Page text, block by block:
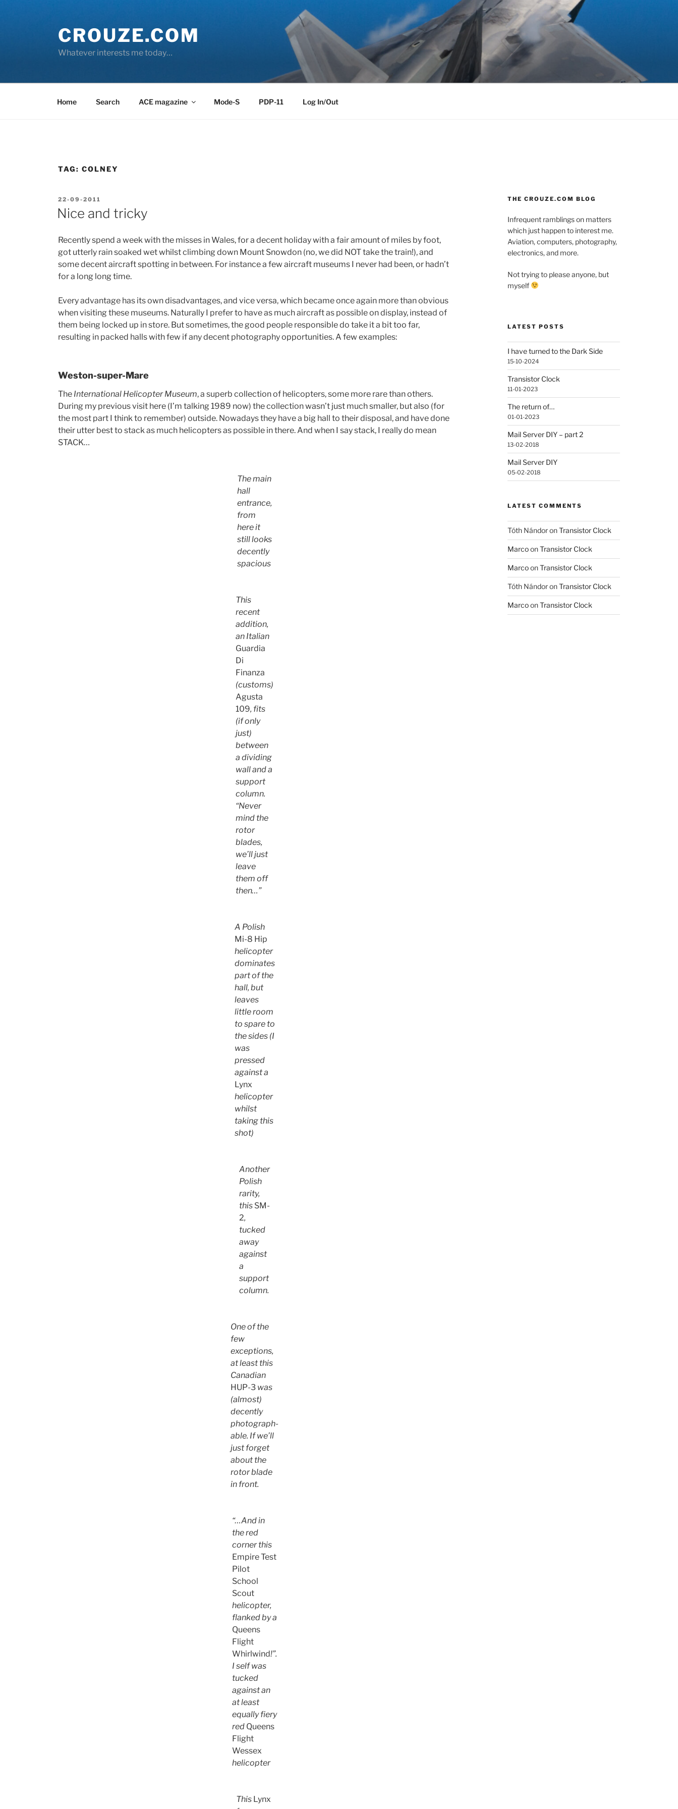
CROUZE.COM
Whatever interests me today…
Home Search ACE magazine Mode-S PDP-11 Log In/Out
TAG:COLNEY
POSTED
ON
22-09-2011
Nice and tricky
Recently spend a week with the misses in Wales, for a decent holiday with a fair amount of miles by foot,
got utterly rain soaked wet whilst climbing down Mount Snowdon (no, we did NOT take the train!), and
some decent aircraft spotting in between. For instance a few aircraft museums I never had been, or hadn’t
for a long long time.
Every advantage has its own disadvantages, and vice versa, which became once again more than obvious
when visiting these museums. Naturally I prefer to have as much aircraft as possible on display, instead of
them being locked up in store. But sometimes, the good people responsible do take it a bit too far,
resulting in packed halls with few if any decent photography opportunities. A few examples:
Weston-super-Mare
The International Helicopter Museum, a superb collection of helicopters, some more rare than others.
During my previous visit here (I’m talking 1989 now) the collection wasn’t just much smaller, but also (for
the most part I think to remember) outside. Nowadays they have a big hall to their disposal, and have done
their utter best to stack as much helicopters as possible in there. And when I say stack, I really do mean
STACK…
The main
hall
entrance,
from
here it
still looks
decently
spacious
This
recent
addition,
an Italian
Guardia
Di
Finanza
(customs)
Agusta
109, fits
(if only
just)
between
a dividing
wall and a
support
column.
“Never
mind the
rotor
blades,
we’ll just
leave
them off
then…”
A Polish
Mi-8 Hip
helicopter
dominates
part of the
hall, but
leaves
little room
to spare to
the sides (I
was
pressed
against a
Lynx
helicopter
whilst
taking this
shot)
Another
Polish
rarity,
this SM-
2,
tucked
away
against
a
support
column.
One of the
few
exceptions,
at least this
Canadian
HUP-3 was
(almost)
decently
photograph-
able. If we’ll
just forget
about the
rotor blade
in front.
“…And in
the red
corner this
Empire Test
Pilot
School
Scout
helicopter,
flanked by a
Queens
Flight
Whirlwind!”.
I self was
tucked
against an
at least
equally fiery
red Queens
Flight
Wessex
helicopter
This Lynx
THE CROUZE.COM BLOG
Infrequent ramblings on matters
which just happen to interest me.
Aviation, computers, photography,
electronics, and more.
Not trying to please anyone, but
myself
LATEST POSTS
I have turned to the Dark Side
15-10-2024
Transistor Clock
11-01-2023
The return of…
01-01-2023
Mail Server DIY – part 2
13-02-2018
Mail Server DIY
05-02-2018
LATEST COMMENTS
Tóth NándoronTransistor Clock
MarcoonTransistor Clock
MarcoonTransistor Clock
Tóth NándoronTransistor Clock
MarcoonTransistor Clock